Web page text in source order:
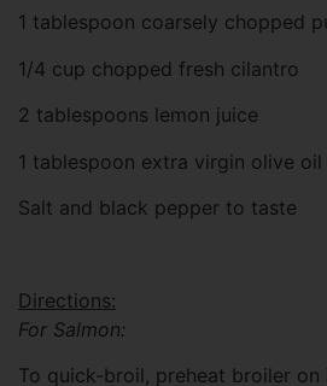
1 tablespoon coarsely chopped
1/4 cup chopped fresh cilantro
2 tablespoons lemon juice
1 tablespoon extra virgin olive oil
Salt and black pepper to taste
Directions:
For Salmon:
To quick-broil, preheat broiler on